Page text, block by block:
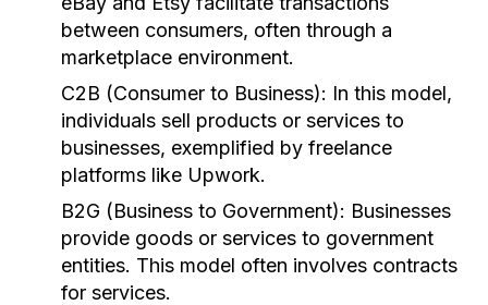
between consumers, often through a
marketplace environment.
C2B (Consumer to Business): In this model,
individuals sell products or services to
businesses, exemplified by freelance
platforms like Upwork.
B2G (Business to Government): Businesses
provide goods or services to government
entities. This model often involves contracts
for services.